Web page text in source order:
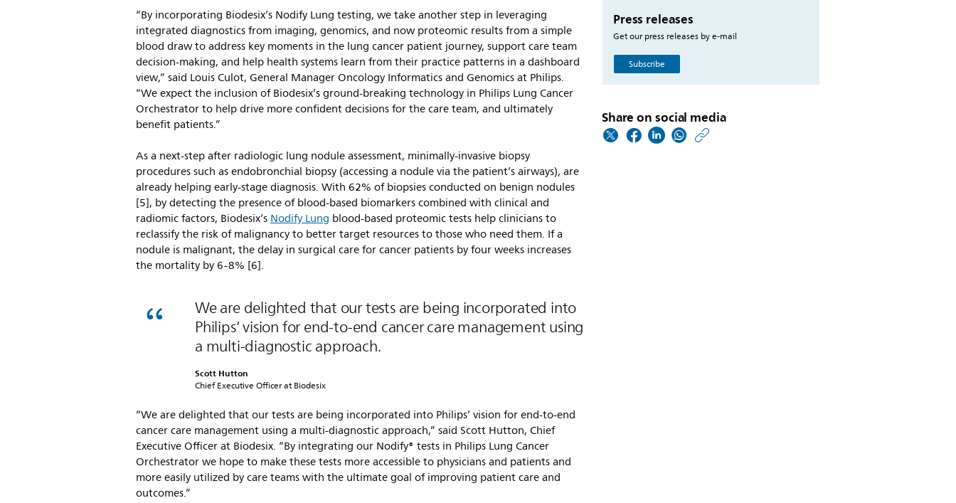
“By incorporating Biodesix’s Nodify Lung testing, we take another step in leveraging
integrated diagnostics from imaging, genomics, and now proteomic results from a simple
blood draw to address key moments in the lung cancer patient journey, support care team
decision-making, and help health systems learn from their practice patterns in a dashboard
view,” said Louis Culot, General Manager Oncology Informatics and Genomics at Philips.
“We expect the inclusion of Biodesix’s ground-breaking technology in Philips Lung Cancer
Orchestrator to help drive more confident decisions for the care team, and ultimately
benefit patients.”
As a next-step after radiologic lung nodule assessment, minimally-invasive biopsy
procedures such as endobronchial biopsy (accessing a nodule via the patient’s airways), are
already helping early-stage diagnosis. With 62% of biopsies conducted on benign nodules
[5], by detecting the presence of blood-based biomarkers combined with clinical and
radiomic factors, Biodesix’sNodify Lungblood-based proteomic tests help clinicians to
reclassify the risk of malignancy to better target resources to those who need them. If a
nodule is malignant, the delay in surgical care for cancer patients by four weeks increases
the mortality by 6-8% [6].
We are delighted that our tests are being incorporated into
Philips’ vision for end-to-end cancer care management using
a multi-diagnostic approach.
Scott Hutton
Chief Executive Officer at Biodesix
“We are delighted that our tests are being incorporated into Philips’ vision for end-to-end
cancer care management using a multi-diagnostic approach,” said Scott Hutton, Chief
Executive Officer at Biodesix. “By integrating our Nodify® tests in Philips Lung Cancer
Orchestrator we hope to make these tests more accessible to physicians and patients and
more easily utilized by care teams with the ultimate goal of improving patient care and
outcomes.”
Press releases
Get our press releases by e-mail
Subscribe
Share on social media